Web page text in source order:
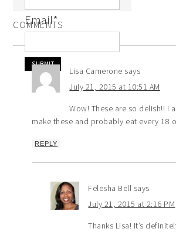
Email*
COMMENTS
Lisa Camerone says
July 21, 2015 at 10:51 AM
Wow! These are so delish!! I
make these and probably eat every 18
REPLY
Felesha Bell says
July 21, 2015 at 2:16 PM
Thanks Lisa! It’s